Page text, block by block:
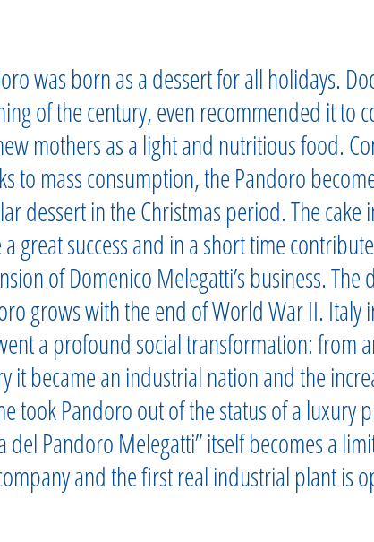
was born as a dessert for all holidays.
of the century, even recommended it to
mothers as a light and nutritious food.
to mass consumption, the Pandoro
dessert in the Christmas period. The cake
a great success and in a short time
of Domenico Melegatti’s business.
grows with the end of World War II. Italy
a profound social transformation: from
it became an industrial nation and the
took Pandoro out of the status of a luxury
del Pandoro Melegatti” itself becomes a
and the first real industrial plant is